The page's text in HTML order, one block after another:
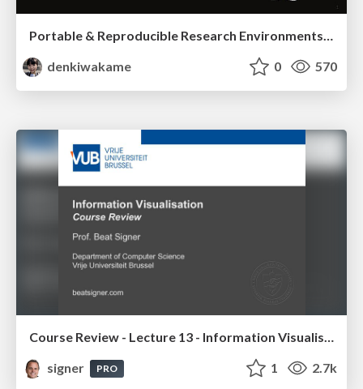
denkiwakame
0 570
Course Review - Lecture 13 - Information Visualisation (4019538FNR)
signer
PRO 1 2.7k